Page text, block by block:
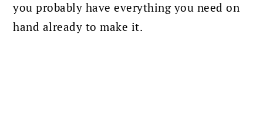
you probably have everything you need on
hand already to make it.